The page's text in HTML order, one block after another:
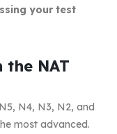
your test
the NAT
N4, N3, N2, and
most advanced.